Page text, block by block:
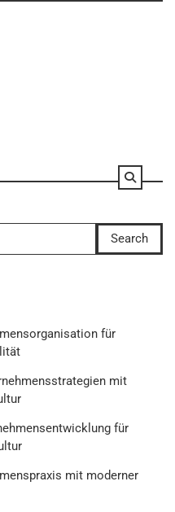
für
mit
für
mit moderner